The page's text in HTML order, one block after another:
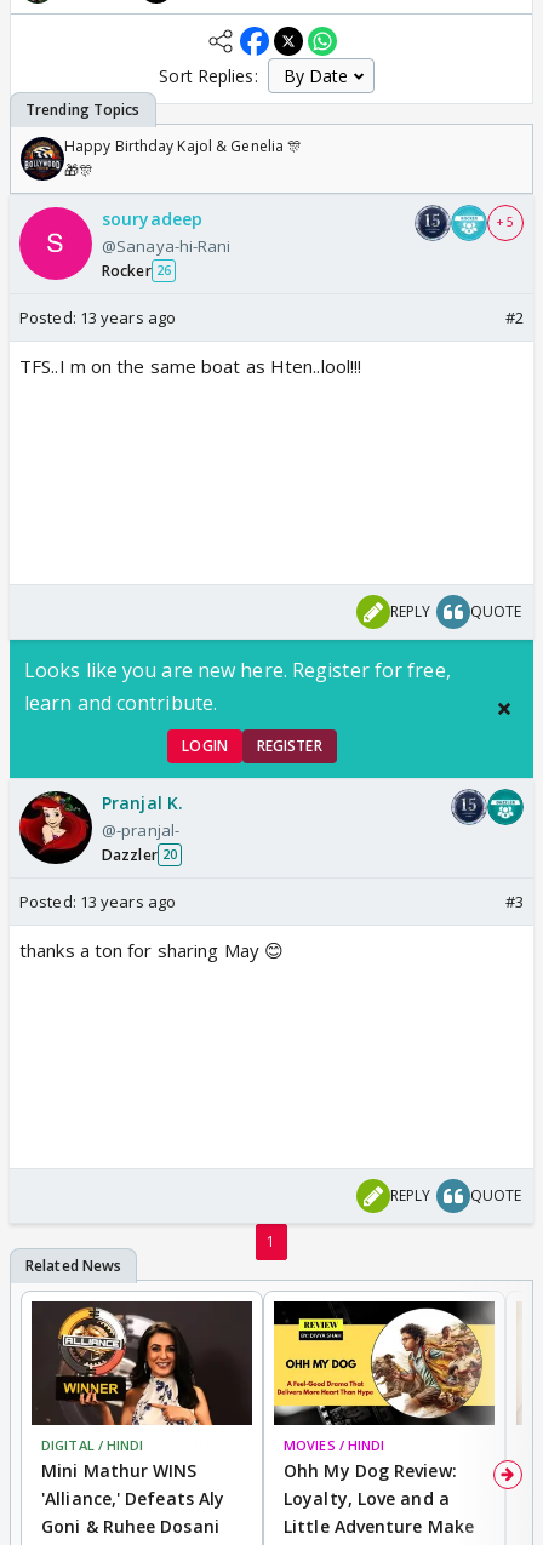
Sort Replies:
Happy Birthday Kajol & Genelia 🎊
🎁🎊
souryadeep
@Sanaya-hi-Rani
Rocker 26
+ 5
Posted: 13 years ago #2
TFS..I m on the same boat as Hten..lool!!!
REPLY QUOTE
Looks like you are new here. Register for free,
learn and contribute.
LOGIN REGISTER
Pranjal K.
@-pranjal-
Dazzler 20
Posted: 13 years ago #3
thanks a ton for sharing May 😊
REPLY QUOTE
1
DIGITAL / HINDI
Mini Mathur WINS
'Alliance,' Defeats Aly
Goni & Ruhee Dosani
MOVIES / HINDI
Ohh My Dog Review:
Loyalty, Love and a
Little Adventure Make